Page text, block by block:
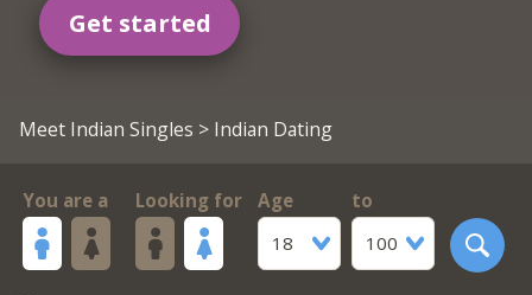
Get started
Meet Indian Singles > Indian Dating
You are a Looking for
Age
18
to
100